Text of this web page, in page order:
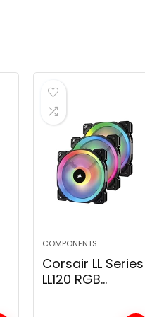
COMPONENTS
Corsair LL Series
LL120 RGB
Light Loop RGB